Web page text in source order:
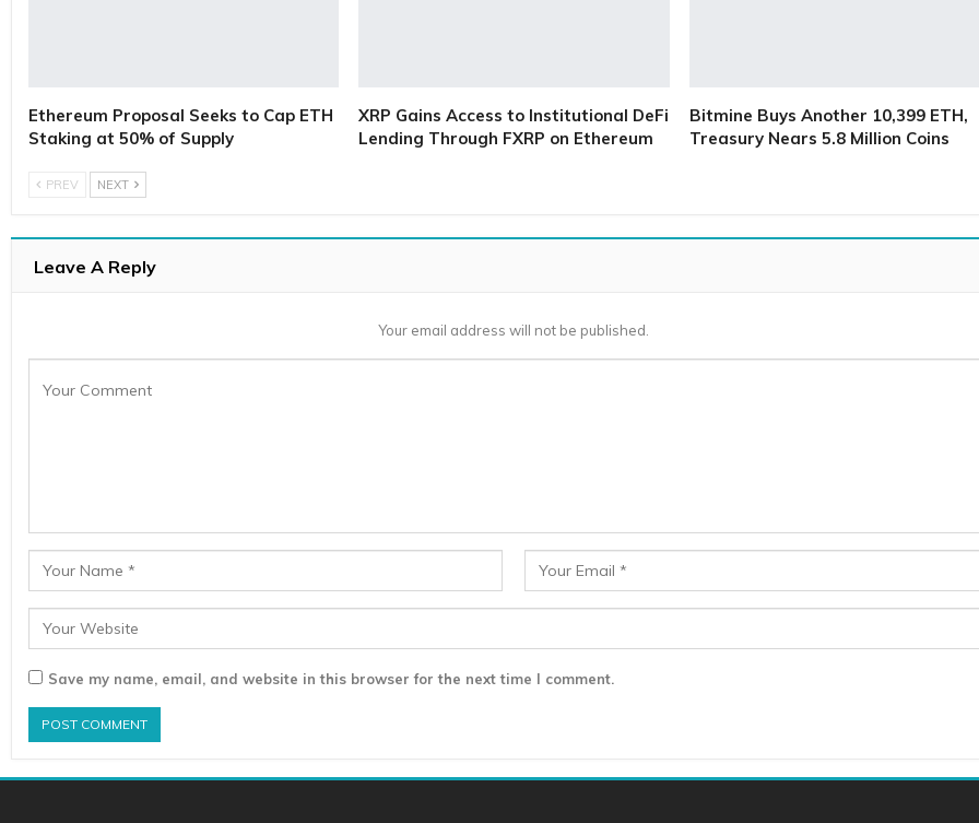
Ethereum Proposal Seeks to Cap ETH
Staking at 50% of Supply
XRP Gains Access to Institutional DeFi
Lending Through FXRP on Ethereum
Bitmine Buys Another 10,399 ETH,
Treasury Nears 5.8 Million Coins
PREV NEXT
Leave A Reply
Your email address will not be published.
Save my name, email, and website in this browser for the next time I comment.